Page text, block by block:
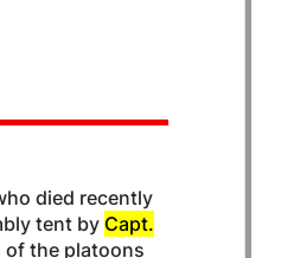
died recently
tent by Capt.
of the platoons